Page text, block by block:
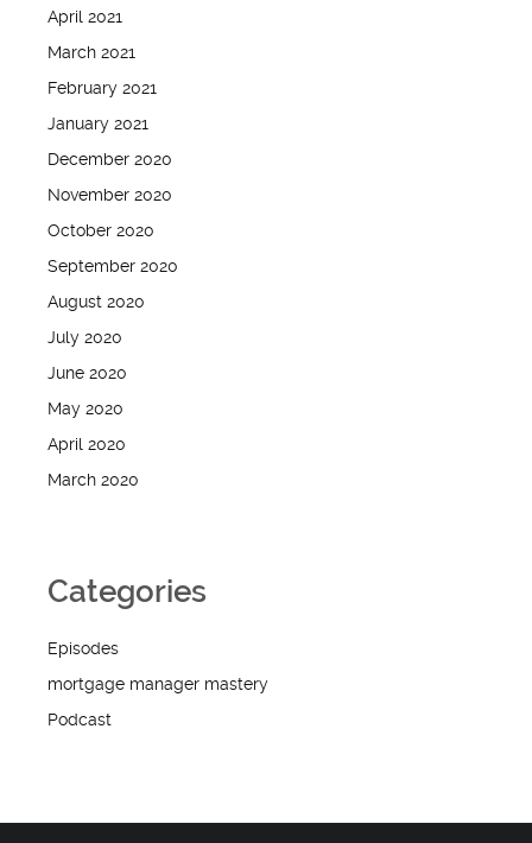
April 2021
March 2021
February 2021
January 2021
December 2020
November 2020
October 2020
September 2020
August 2020
July 2020
June 2020
May 2020
April 2020
March 2020
Categories
Episodes
mortgage manager mastery
Podcast